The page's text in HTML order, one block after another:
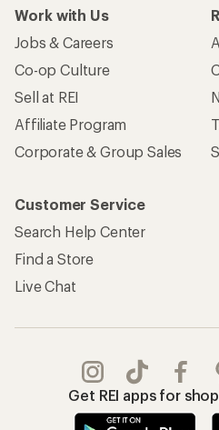
Work with Us
Jobs & Careers
Co-op Culture
Sell at REI
Affiliate Program
Corporate & Group Sales
Customer Service
Search Help Center
Find a Store
Live Chat
Get REI apps for